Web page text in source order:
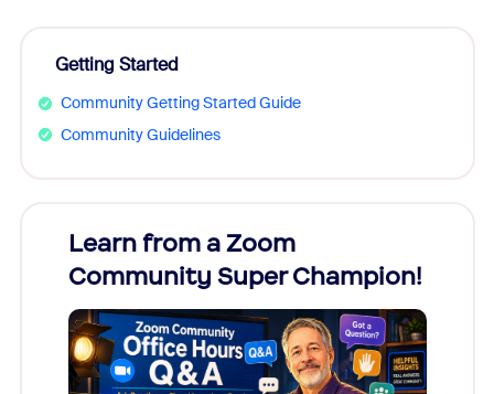
Getting Started
Community Getting Started Guide
Community Guidelines
Learn from a Zoom
Community Super Champion!